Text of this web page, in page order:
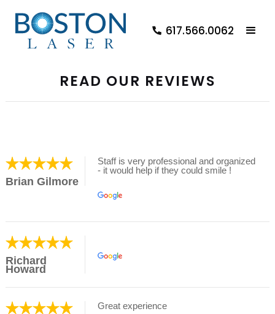
617.566.0062
READ OUR REVIEWS
Brian Gilmore
Staff is very professional and organized
- it would help if they could smile !
Richard
Howard
Great experience